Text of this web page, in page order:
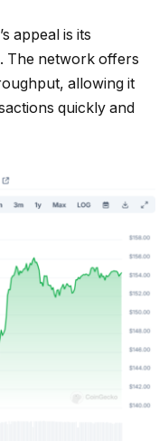
appeal is its
The network offers
allowing it
quickly and